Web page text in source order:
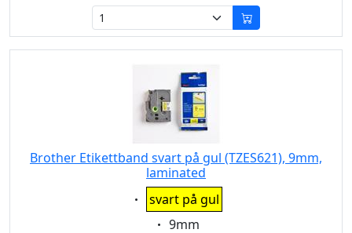
Brother Etikettband svart på gul (TZES621), 9mm,
laminated
Eigenschaft:
svart på gul
Eigenschaft:
9mm